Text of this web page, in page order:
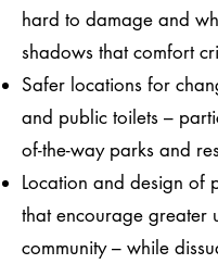
hard to damage and
shadows that comfort
Safer locations for
and public toilets –
of-the-way parks and
Location and design of
that encourage greater
community – while